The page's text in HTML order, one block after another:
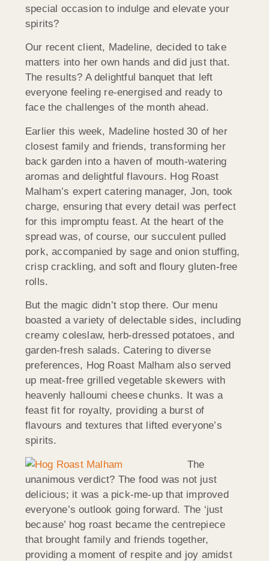
special occasion to indulge and elevate your
spirits?
Our recent client, Madeline, decided to take
matters into her own hands and did just that.
The results? A delightful banquet that left
everyone feeling re-energised and ready to
face the challenges of the month ahead.
Earlier this week, Madeline hosted 30 of her
closest family and friends, transforming her
back garden into a haven of mouth-watering
aromas and delightful flavours. Hog Roast
Malham’s expert catering manager, Jon, took
charge, ensuring that every detail was perfect
for this impromptu feast. At the heart of the
spread was, of course, our succulent pulled
pork, accompanied by sage and onion stuffing,
crisp crackling, and soft and floury gluten-free
rolls.
But the magic didn’t stop there. Our menu
boasted a variety of delectable sides, including
creamy coleslaw, herb-dressed potatoes, and
garden-fresh salads. Catering to diverse
preferences, Hog Roast Malham also served
up meat-free grilled vegetable skewers with
heavenly halloumi cheese chunks. It was a
feast fit for royalty, providing a burst of
flavours and textures that lifted everyone’s
spirits.
The
unanimous verdict? The food was not just
delicious; it was a pick-me-up that improved
everyone’s outlook going forward. The ‘just
because’ hog roast became the centrepiece
that brought family and friends together,
providing a moment of respite and joy amidst